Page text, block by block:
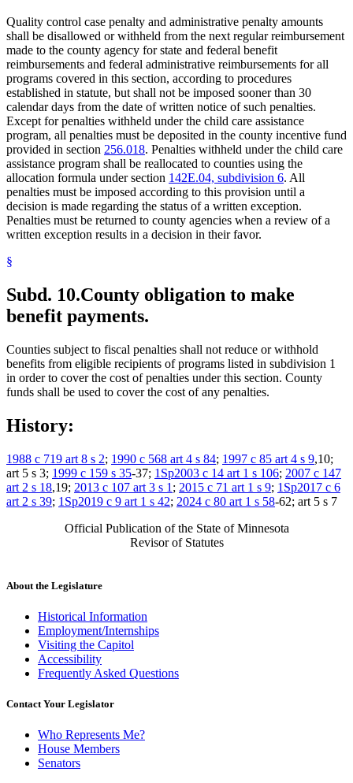
Quality control case penalty and administrative penalty amounts
shall be disallowed or withheld from the next regular reimbursement
made to the county agency for state and federal benefit
reimbursements and federal administrative reimbursements for all
programs covered in this section, according to procedures
established in statute, but shall not be imposed sooner than 30
calendar days from the date of written notice of such penalties.
Except for penalties withheld under the child care assistance
program, all penalties must be deposited in the county incentive fund
provided in section 256.018. Penalties withheld under the child care
assistance program shall be reallocated to counties using the
allocation formula under section 142E.04, subdivision 6. All
penalties must be imposed according to this provision until a
decision is made regarding the status of a written exception.
Penalties must be returned to county agencies when a review of a
written exception results in a decision in their favor.
§
Subd. 10.County obligation to make
benefit payments.
Counties subject to fiscal penalties shall not reduce or withhold
benefits from eligible recipients of programs listed in subdivision 1
in order to cover the cost of penalties under this section. County
funds shall be used to cover the cost of any penalties.
History:
1988 c 719 art 8 s 2; 1990 c 568 art 4 s 84; 1997 c 85 art 4 s 9,10;
art 5 s 3; 1999 c 159 s 35-37; 1Sp2003 c 14 art 1 s 106; 2007 c 147
art 2 s 18,19; 2013 c 107 art 3 s 1 ; 2015 c 71 art 1 s 9; 1Sp2017 c 6
art 2 s 39; 1Sp2019 c 9 art 1 s 42; 2024 c 80 art 1 s 58-62; art 5 s 7
Official Publication of the State of Minnesota
Revisor of Statutes
About the Legislature
Historical Information
Employment/Internships
Visiting the Capitol
Accessibility
Frequently Asked Questions
Contact Your Legislator
Who Represents Me?
House Members
Senators